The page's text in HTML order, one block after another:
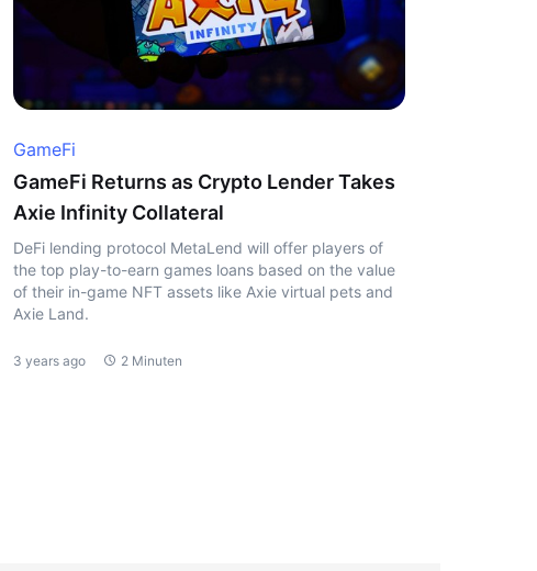
GameFi
GameFi Returns as Crypto Lender Takes
Axie Infinity Collateral
DeFi lending protocol MetaLend will offer players of
the top play-to-earn games loans based on the value
of their in-game NFT assets like Axie virtual pets and
Axie Land.
3 years ago 2 Minuten